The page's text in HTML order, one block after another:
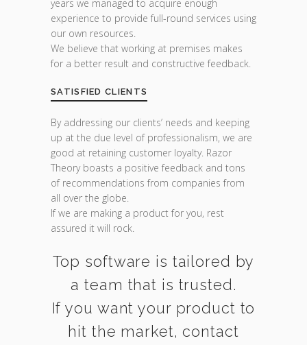
years we managed to acquire enough
experience to provide full-round services using
our own resources.
We believe that working at premises makes
for a better result and constructive feedback.
SATISFIED CLIENTS
By addressing our clients’ needs and keeping
up at the due level of professionalism, we are
good at retaining customer loyalty. Razor
Theory boasts a positive feedback and tons
of recommendations from companies from
all over the globe.
If we are making a product for you, rest
assured it will rock.
Top software is tailored by
a team that is trusted.
If you want your product to
hit the market, contact